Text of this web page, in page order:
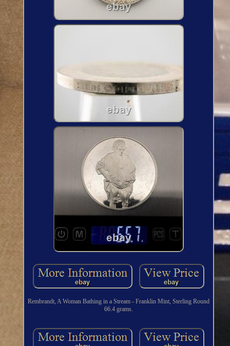
Rembrandt, A Woman Bathing in a Stream - Franklin Mint, Sterling Round
66.4 grams.